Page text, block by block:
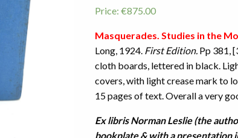
Price: €875.00
Masquerades. Studies in the
Long, 1924. First Edition.Pp 381,
cloth boards, lettered in black.
covers, with light crease mark to
15 pages of text. Overall a very
Ex libris Norman Leslie (the
bookplate & with a presentation